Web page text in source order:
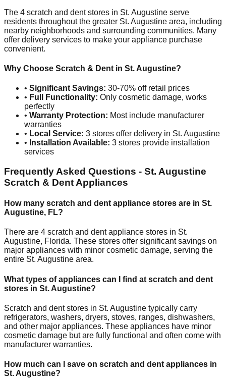
The 4 scratch and dent stores in St. Augustine serve
residents throughout the greater St. Augustine area, including
nearby neighborhoods and surrounding communities. Many
offer delivery services to make your appliance purchase
convenient.
Why Choose Scratch & Dent in St. Augustine?
• Significant Savings: 30-70% off retail prices
• Full Functionality: Only cosmetic damage, works
perfectly
• Warranty Protection: Most include manufacturer
warranties
• Local Service: 3 stores offer delivery in St. Augustine
• Installation Available: 3 stores provide installation
services
Frequently Asked Questions - St. Augustine
Scratch & Dent Appliances
How many scratch and dent appliance stores are in St.
Augustine, FL?
There are 4 scratch and dent appliance stores in St.
Augustine, Florida. These stores offer significant savings on
major appliances with minor cosmetic damage, serving the
entire St. Augustine area.
What types of appliances can I find at scratch and dent
stores in St. Augustine?
Scratch and dent stores in St. Augustine typically carry
refrigerators, washers, dryers, stoves, ranges, dishwashers,
and other major appliances. These appliances have minor
cosmetic damage but are fully functional and often come with
manufacturer warranties.
How much can I save on scratch and dent appliances in
St. Augustine?